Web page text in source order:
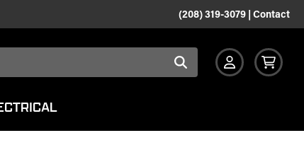
(208) 319-3079 Contact